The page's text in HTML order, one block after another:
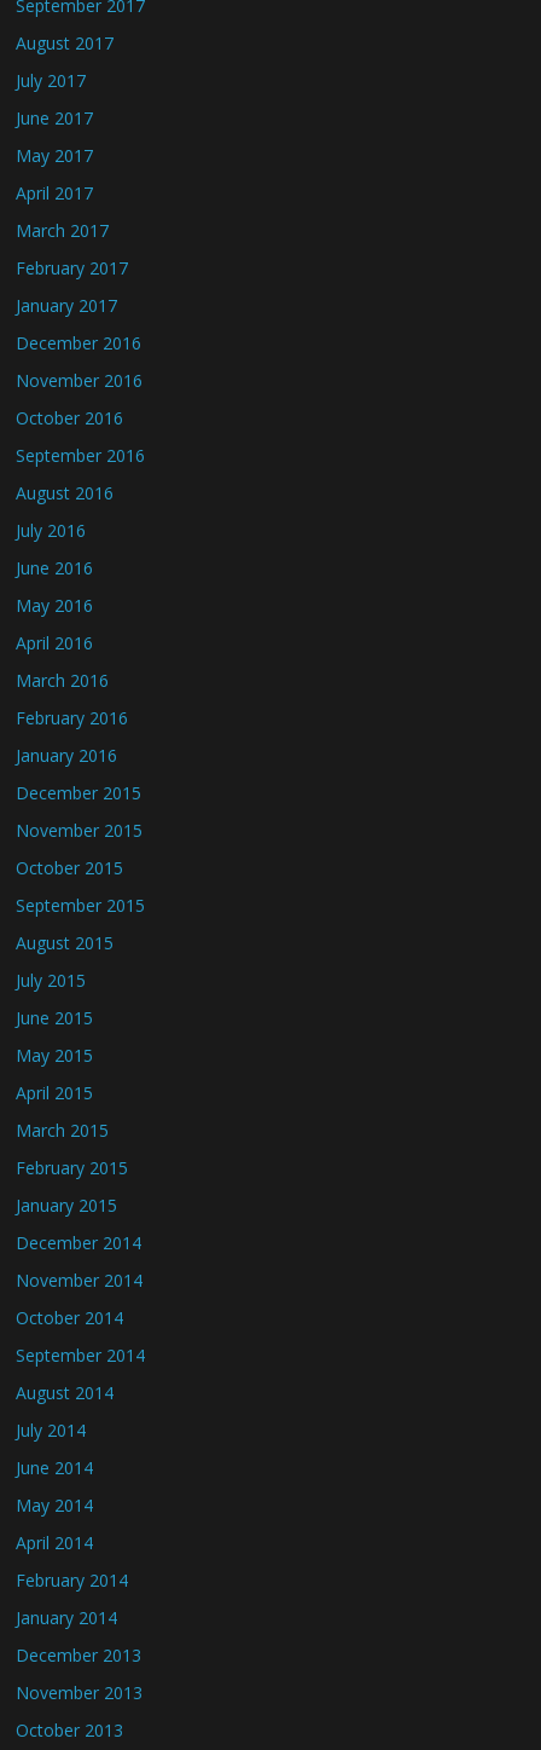
September 2017
August 2017
July 2017
June 2017
May 2017
April 2017
March 2017
February 2017
January 2017
December 2016
November 2016
October 2016
September 2016
August 2016
July 2016
June 2016
May 2016
April 2016
March 2016
February 2016
January 2016
December 2015
November 2015
October 2015
September 2015
August 2015
July 2015
June 2015
May 2015
April 2015
March 2015
February 2015
January 2015
December 2014
November 2014
October 2014
September 2014
August 2014
July 2014
June 2014
May 2014
April 2014
February 2014
January 2014
December 2013
November 2013
October 2013